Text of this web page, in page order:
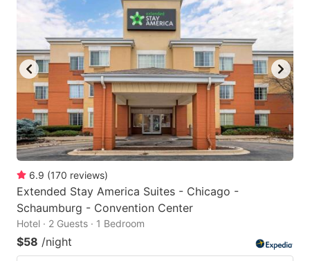
6.9 (170 reviews)
Extended Stay America Suites - Chicago -
Schaumburg - Convention Center
Hotel · 2 Guests · 1 Bedroom
$58 /night